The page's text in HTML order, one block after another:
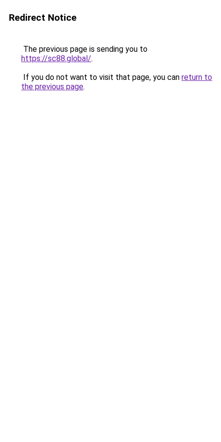
Redirect Notice
The previous page is sending you to
https://sc88.global/.
If you do not want to visit that page, you can return to
the previous page.